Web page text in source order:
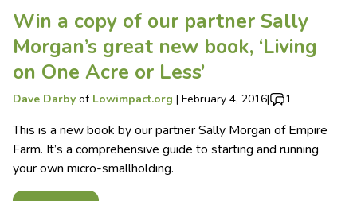
Win a copy of our partner Sally
Morgan’s great new book, ‘Living
on One Acre or Less’
Dave Darby of Lowimpact.org | February 4, 2016| 1
This is a new book by our partner Sally Morgan of Empire
Farm. It’s a comprehensive guide to starting and running
your own micro-smallholding.